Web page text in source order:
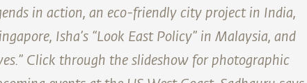
in action, an eco-friendly city project in India,
Isha’s “Look East Policy” in Malaysia, and
Click through the slideshow for photographic